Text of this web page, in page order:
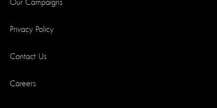
Our Campaigns
Privacy Policy
Contact Us
Careers